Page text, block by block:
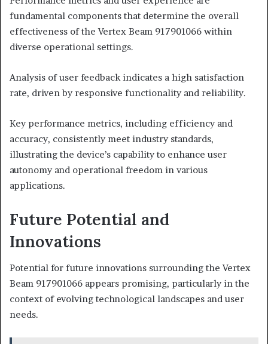
fundamental components that determine the overall
effectiveness of the Vertex Beam 917901066 within
diverse operational settings.
Analysis of user feedback indicates a high satisfaction
rate, driven by responsive functionality and reliability.
Key performance metrics, including efficiency and
accuracy, consistently meet industry standards,
illustrating the device’s capability to enhance user
autonomy and operational freedom in various
applications.
Future Potential and
Innovations
Potential for future innovations surrounding the Vertex
Beam 917901066 appears promising, particularly in the
context of evolving technological landscapes and user
needs.